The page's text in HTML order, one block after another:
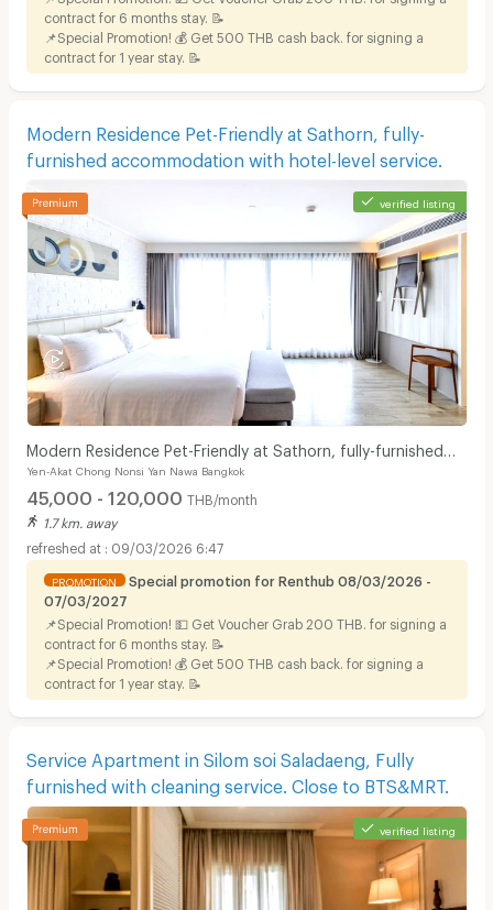
contract for 6 months stay. 📝
📌Special Promotion! 💰 Get 500 THB cash back. for signing a
contract for 1 year stay. 📝
Modern Residence Pet-Friendly at Sathorn, fully-
furnished accommodation with hotel-level service.
verified listing
Modern Residence Pet-Friendly at Sathorn, fully-furnished
accommodation with hotel-level service.
Yen-Akat Chong Nonsi Yan Nawa Bangkok
45,000 - 120,000 THB/month
1.7 km. away
09/03/2026 6:47
PROMOTION
Special promotion for Renthub 08/03/2026 -
07/03/2027
📌Special Promotion! 💵 Get Voucher Grab 200 THB. for signing a
contract for 6 months stay. 📝
📌Special Promotion! 💰 Get 500 THB cash back. for signing a
contract for 1 year stay. 📝
Service Apartment in Silom soi Saladaeng, Fully
furnished with cleaning service. Close to BTS&MRT.
verified listing